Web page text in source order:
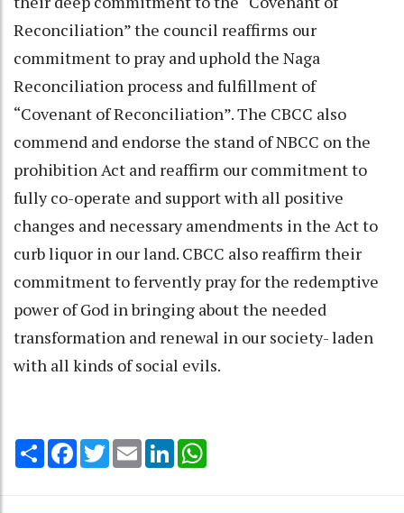
Reconciliation” the council reaffirms our
commitment to pray and uphold the Naga
Reconciliation process and fulfillment of
“Covenant of Reconciliation”. The CBCC also
commend and endorse the stand of NBCC on the
prohibition Act and reaffirm our commitment to
fully co-operate and support with all positive
changes and necessary amendments in the Act to
curb liquor in our land. CBCC also reaffirm their
commitment to fervently pray for the redemptive
power of God in bringing about the needed
transformation and renewal in our society- laden
with all kinds of social evils.
Share Facebook
TwitterEmail LinkedIn